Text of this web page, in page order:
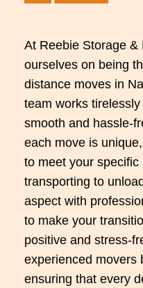
At Reebie Storage &
ourselves on being
distance moves in
team works
smooth and hassle-
each move is
to meet your
transporting to
aspect with
to make your
positive and stress-
experienced movers
ensuring that every